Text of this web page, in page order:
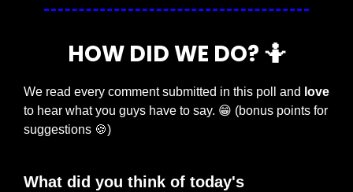
HOW DID WE DO? 🤷
We read every comment submitted in this poll and love
to hear what you guys have to say. 😁 (bonus points for
suggestions 🍪)
What did you think of today's